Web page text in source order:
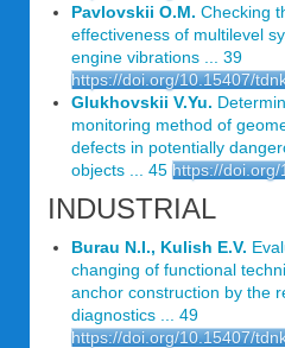
Pavlovskii O.M. Checking
effectiveness of multilevel
engine vibrations ... 39
https://doi.org/10.15407/
Glukhovskii V.Yu.
monitoring method of
defects in potentially
objects ... 45 https://
INDUSTRIAL
Burau N.I., Kulish E.V.
changing of functional
anchor construction by the
diagnostics ... 49
https://doi.org/10.15407/